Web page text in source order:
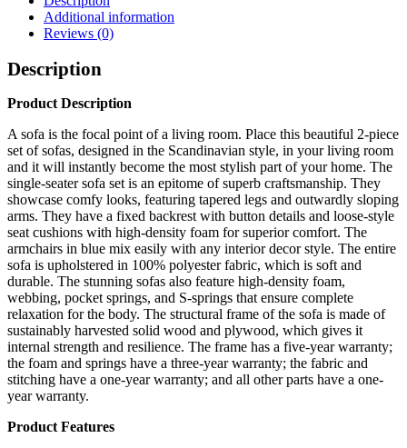
Additional information
Reviews (0)
Description
Product Description
A sofa is the focal point of a living room. Place this beautiful 2-piece
set of sofas, designed in the Scandinavian style, in your living room
and it will instantly become the most stylish part of your home. The
single-seater sofa set is an epitome of superb craftsmanship. They
showcase comfy looks, featuring tapered legs and outwardly sloping
arms. They have a fixed backrest with button details and loose-style
seat cushions with high-density foam for superior comfort. The
armchairs in blue mix easily with any interior decor style. The entire
sofa is upholstered in 100% polyester fabric, which is soft and
durable. The stunning sofas also feature high-density foam,
webbing, pocket springs, and S-springs that ensure complete
relaxation for the body. The structural frame of the sofa is made of
sustainably harvested solid wood and plywood, which gives it
internal strength and resilience. The frame has a five-year warranty;
the foam and springs have a three-year warranty; the fabric and
stitching have a one-year warranty; and all other parts have a one-
year warranty.
Product Features